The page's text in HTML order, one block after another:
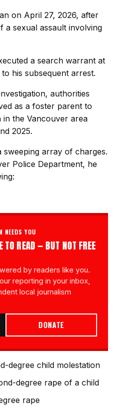
on April 27, 2026, after
a sexual assault involving
a search warrant at
to his subsequent arrest.
authorities
as a foster parent to
the Vancouver area
2025.
array of charges.
Police Department, he
NEEDS YOU
TO READ — BUT NOT FREE
by readers like you.
reporting in your inbox,
local journalism
DONATE
degree child molestation
degree rape of a child
rape